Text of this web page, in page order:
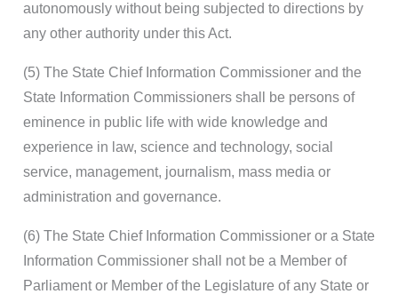
autonomously without being subjected to directions by
any other authority under this Act.
(5) The State Chief Information Commissioner and the
State Information Commissioners shall be persons of
eminence in public life with wide knowledge and
experience in law, science and technology, social
service, management, journalism, mass media or
administration and governance.
(6) The State Chief Information Commissioner or a State
Information Commissioner shall not be a Member of
Parliament or Member of the Legislature of any State or